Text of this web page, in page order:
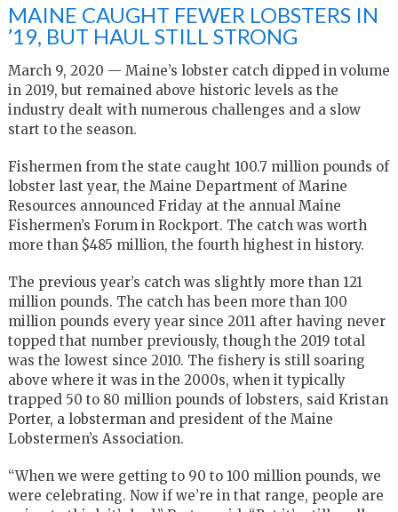
MAINE CAUGHT FEWER LOBSTERS IN
’19, BUT HAUL STILL STRONG
March 9, 2020 — Maine’s lobster catch dipped in volume
in 2019, but remained above historic levels as the
industry dealt with numerous challenges and a slow
start to the season.
Fishermen from the state caught 100.7 million pounds of
lobster last year, the Maine Department of Marine
Resources announced Friday at the annual Maine
Fishermen’s Forum in Rockport. The catch was worth
more than $485 million, the fourth highest in history.
The previous year’s catch was slightly more than 121
million pounds. The catch has been more than 100
million pounds every year since 2011 after having never
topped that number previously, though the 2019 total
was the lowest since 2010. The fishery is still soaring
above where it was in the 2000s, when it typically
trapped 50 to 80 million pounds of lobsters, said Kristan
Porter, a lobsterman and president of the Maine
Lobstermen’s Association.
“When we were getting to 90 to 100 million pounds, we
were celebrating. Now if we’re in that range, people are